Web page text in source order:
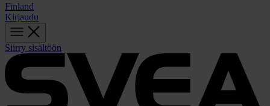
Finland
Kirjaudu
Siirry sisältöön